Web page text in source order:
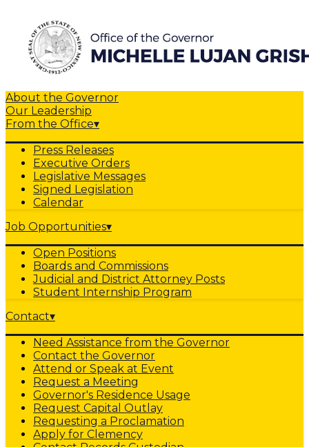
About the Governor
Our Leadership
From the Office▾
Press Releases
Executive Orders
Legislative Messages
Signed Legislation
Calendar
Job Opportunities▾
Open Positions
Boards and Commissions
Judicial and District Attorney Posts
Student Internship Program
Contact▾
Need Assistance from the Governor
Contact the Governor
Attend or Speak at Event
Request a Meeting
Governor's Residence Usage
Request Capital Outlay
Requesting a Proclamation
Apply for Clemency